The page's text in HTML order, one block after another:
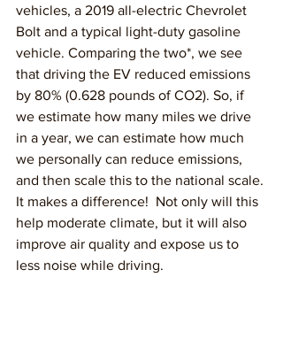
vehicles, a 2019 all-electric Chevrolet
Bolt and a typical light-duty gasoline
vehicle. Comparing the two*, we see
that driving the EV reduced emissions
by 80% (0.628 pounds of CO2). So, if
we estimate how many miles we drive
in a year, we can estimate how much
we personally can reduce emissions,
and then scale this to the national scale.
It makes a difference!  Not only will this
help moderate climate, but it will also
improve air quality and expose us to
less noise while driving.